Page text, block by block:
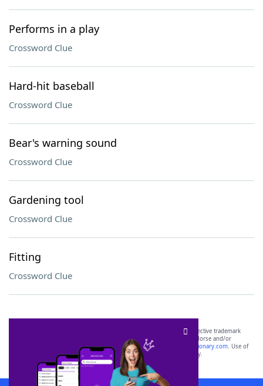
Performs in a play
Crossword Clue
Hard-hit baseball
Crossword Clue
Bear's warning sound
Crossword Clue
Gardening tool
Crossword Clue
Fitting
Crossword Clue
SCRABBLE® and WORDS WITH FRIENDS® are the property of their respective trademark
owners. These trademark owners are not affiliated with, and do not endorse and/or
sponsor, LoveToKnow®, its products or its websites, including
yourdictionary.com. Use of
this trademark onyourdictionary.com is for informational purposes only.